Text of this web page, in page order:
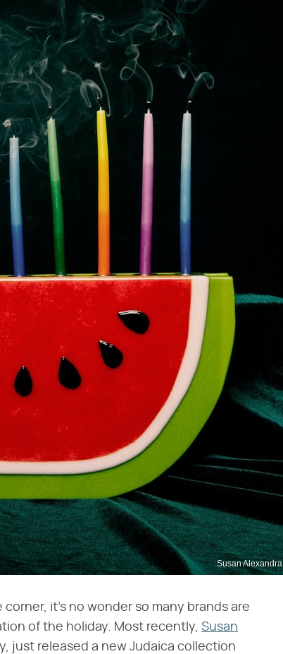
Susan Alexandra
it's no wonder so many brands are
of the holiday. Most recently, Susan
just released a new Judaica collection